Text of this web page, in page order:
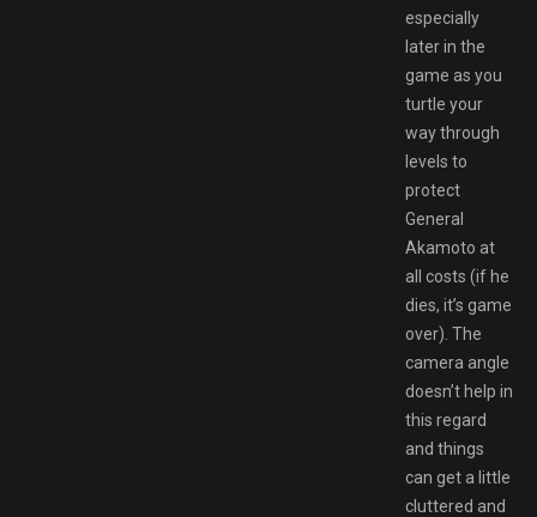
especially
later in the
game as you
turtle your
way through
levels to
protect
General
Akamoto at
all costs (if he
dies, it’s game
over). The
camera angle
doesn’t help in
this regard
and things
can get a little
cluttered and